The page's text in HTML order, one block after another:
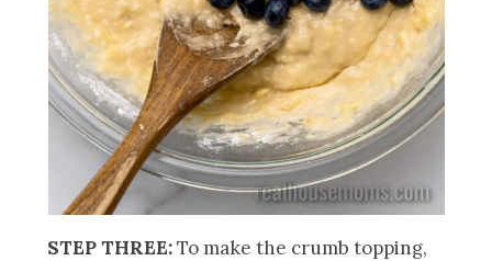
STEP THREE:To make the crumb topping,